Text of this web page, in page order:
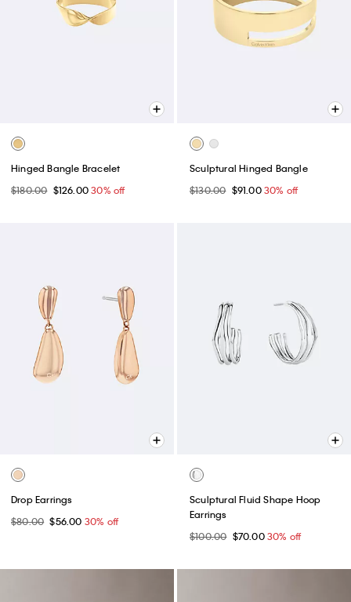
Hinged Bangle Bracelet
$180.00 $126.0030% off
Sculptural Hinged Bangle
$130.00 $91.0030% off
Drop Earrings
$80.00 $56.00 30% off
Sculptural Fluid Shape Hoop
Earrings
$100.00 $70.0030% off